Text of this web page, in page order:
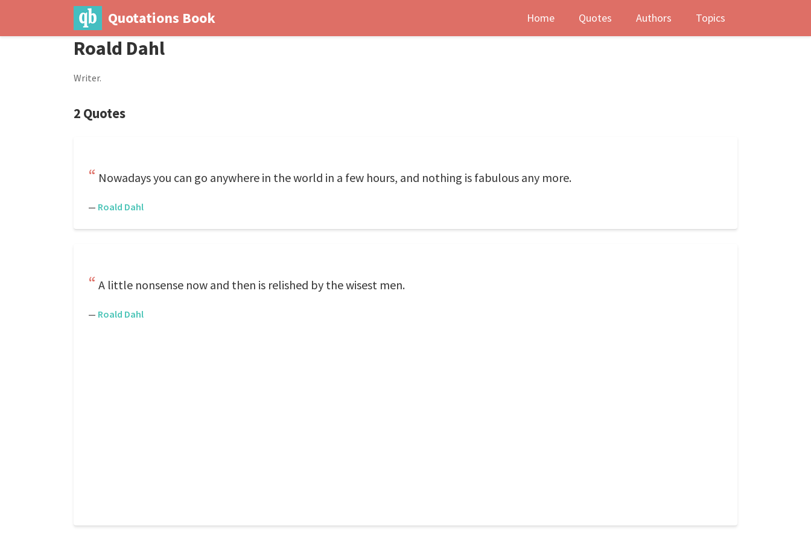
Quotations Book Home Quotes Authors Topics
Roald Dahl
Writer.
2 Quotes
Nowadays you can go anywhere in the world in a few hours, and nothing is fabulous any more.
— Roald Dahl
A little nonsense now and then is relished by the wisest men.
— Roald Dahl